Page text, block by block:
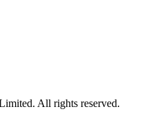
. All rights reserved.